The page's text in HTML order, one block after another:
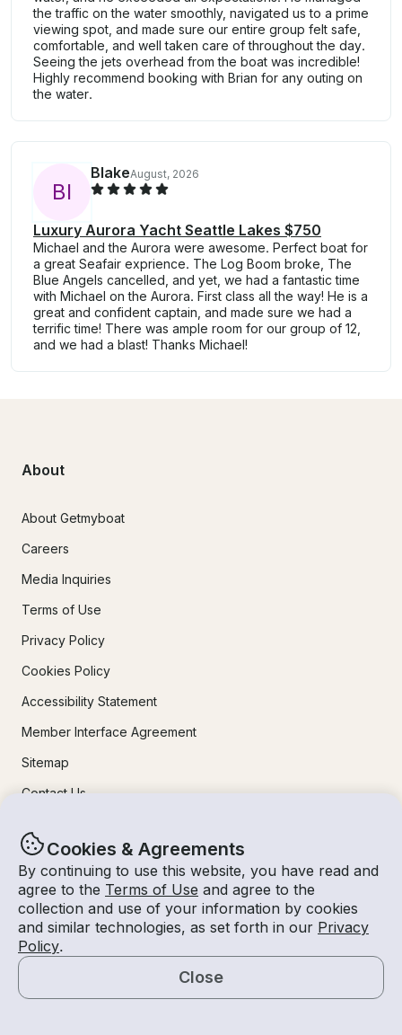
Cookies & Agreements
By continuing to use this website, you have read and
agree to the Terms of Use and agree to the
collection and use of your information by cookies
and similar technologies, as set forth in our Privacy
Policy.
Close
Map
the traffic on the water smoothly, navigated us to a prime
viewing spot, and made sure our entire group felt safe,
comfortable, and well taken care of throughout the day.
Seeing the jets overhead from the boat was incredible!
Highly recommend booking with Brian for any outing on
the water.
BI
BlakeAugust, 2026
Luxury Aurora Yacht Seattle Lakes $750
Michael and the Aurora were awesome. Perfect boat for
a great Seafair exprience. The Log Boom broke, The
Blue Angels cancelled, and yet, we had a fantastic time
with Michael on the Aurora. First class all the way! He is a
great and confident captain, and made sure we had a
terrific time! There was ample room for our group of 12,
and we had a blast! Thanks Michael!
About
About Getmyboat
Careers
Media Inquiries
Terms of Use
Privacy Policy
Cookies Policy
Accessibility Statement
Member Interface Agreement
Sitemap
Contact Us
Learn More
How It Works
For Owners
Mobile Apps